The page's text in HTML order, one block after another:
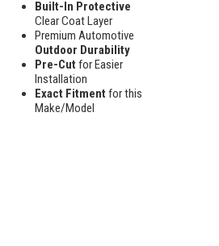
Built-In Protective
Clear Coat Layer
Premium Automotive
Outdoor Durability
Pre-Cut for Easier
Installation
Exact Fitment for this
Make/Model